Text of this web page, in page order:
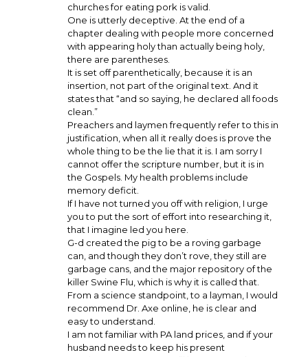
churches for eating pork is valid.
One is utterly deceptive. At the end of a
chapter dealing with people more concerned
with appearing holy than actually being holy,
there are parentheses.
It is set off parenthetically, because it is an
insertion, not part of the original text. And it
states that “and so saying, he declared all foods
clean.”
Preachers and laymen frequently refer to this in
justification, when all it really does is prove the
whole thing to be the lie that it is. I am sorry I
cannot offer the scripture number, but it is in
the Gospels. My health problems include
memory deficit.
If I have not turned you off with religion, I urge
you to put the sort of effort into researching it,
that I imagine led you here.
G-d created the pig to be a roving garbage
can, and though they don’t rove, they still are
garbage cans, and the major repository of the
killer Swine Flu, which is why it is called that.
From a science standpoint, to a layman, I would
recommend Dr. Axe online, he is clear and
easy to understand.
I am not familiar with PA land prices, and if your
husband needs to keep his present